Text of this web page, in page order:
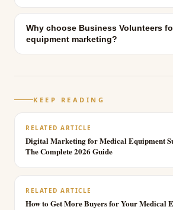
Why choose Business Volunteers
equipment marketing?
KEEP READING
RELATED ARTICLE
Digital Marketing for Medical Equipment
The Complete 2026 Guide
RELATED ARTICLE
How to Get More Buyers for Your Medical